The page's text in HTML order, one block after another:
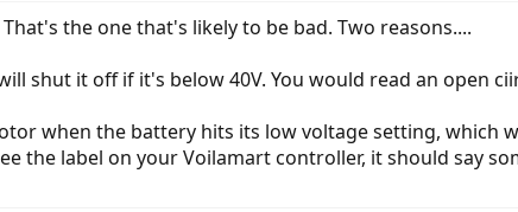
the one that's likely to be bad. Two reasons....
shut it off if it's below 40V. You would read an open
when the battery hits its low voltage setting, which
the label on your Voilamart controller, it should say